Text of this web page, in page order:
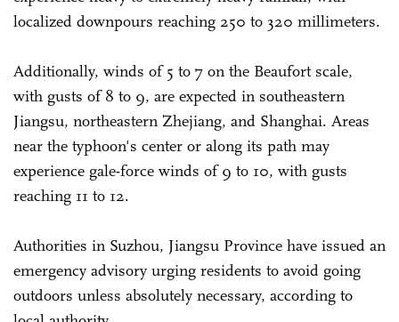
localized downpours reaching 250 to 320 millimeters.
Additionally, winds of 5 to 7 on the Beaufort scale,
with gusts of 8 to 9, are expected in southeastern
Jiangsu, northeastern Zhejiang, and Shanghai. Areas
near the typhoon's center or along its path may
experience gale-force winds of 9 to 10, with gusts
reaching 11 to 12.
Authorities in Suzhou, Jiangsu Province have issued an
emergency advisory urging residents to avoid going
outdoors unless absolutely necessary, according to